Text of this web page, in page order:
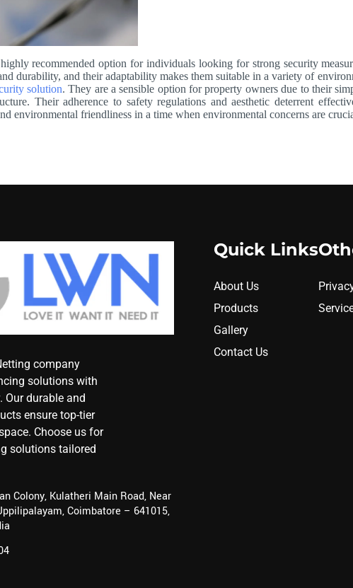
recommended option for individuals looking for strong security
durability, and their adaptability makes them suitable in a variety of
solution. They are a sensible option for property owners due to their
Their adherence to safety regulations and aesthetic deterrent
environmental friendliness in a time when environmental concerns are
company
solutions with
Our durable and
ensure top-tier
Choose us for
solutions tailored
Colony, Kulatheri Main Road, Near
Coimbatore – 641015,
Quick Links
About Us
Products
Gallery
Contact Us